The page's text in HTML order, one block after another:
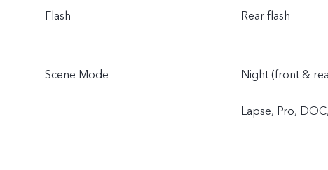
Flash Rear flash
Scene Mode Night (front &
Lapse, Pro,